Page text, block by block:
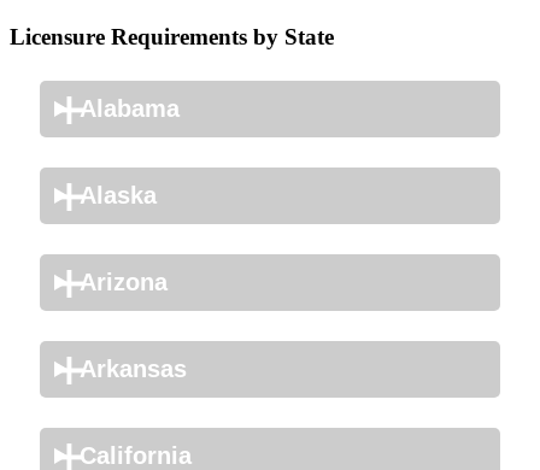
Licensure Requirements by State
Alabama
Alaska
Arizona
Arkansas
California